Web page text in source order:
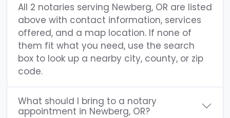
All 2 notaries serving Newberg, OR are listed
above with contact information, services
offered, and a map location. If none of
them fit what you need, use the search
box to look up a nearby city, county, or zip
code.
What should I bring to a notary
appointment in Newberg, OR?